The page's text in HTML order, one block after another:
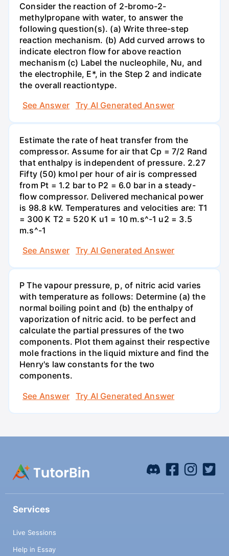
Consider the reaction of 2-bromo-2-
methylpropane with water, to answer the
following question(s). (a) Write three-step
reaction mechanism. (b) Add curved arrows to
indicate electron flow for above reaction
mechanism (c) Label the nucleophile, Nu, and
the electrophile, E*, in the Step 2 and indicate
the overall reactiontype.
See Answer
Try AI Generated Answer
Estimate the rate of heat transfer from the
compressor. Assume for air that Cp = 7/2 Rand
that enthalpy is independent of pressure. 2.27
Fifty (50) kmol per hour of air is compressed
from Pt = 1.2 bar to P2 = 6.0 bar in a steady-
flow compressor. Delivered mechanical power
is 98.8 kW. Temperatures and velocities are: T1
= 300 K T2 = 520 K u1 = 10 m.s^-1 u2 = 3.5
m.s^-1
See Answer
Try AI Generated Answer
P The vapour pressure, p, of nitric acid varies
with temperature as follows: Determine (a) the
normal boiling point and (b) the enthalpy of
vaporization of nitric acid. to be perfect and
calculate the partial pressures of the two
components. Plot them against their respective
mole fractions in the liquid mixture and find the
Henry's law constants for the two
components.
See Answer
Try AI Generated Answer
Services
Live Sessions
Help in Essay